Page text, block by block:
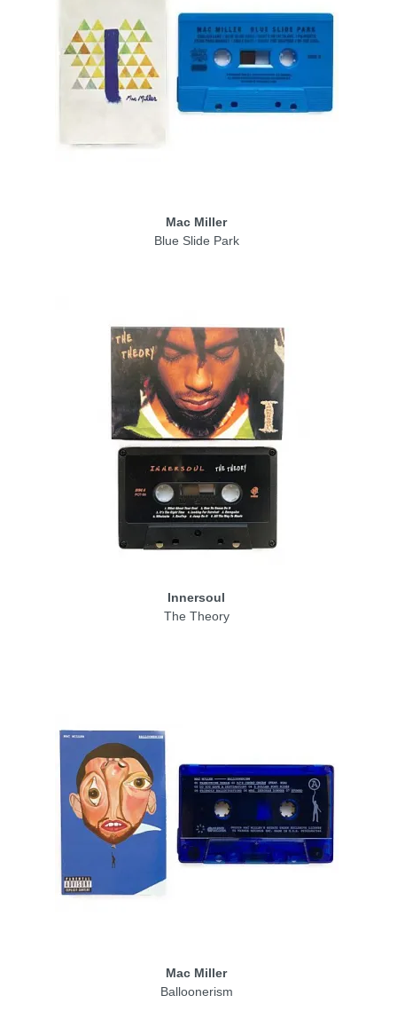
Mac Miller
Blue Slide Park
Innersoul
The Theory
Mac Miller
Balloonerism